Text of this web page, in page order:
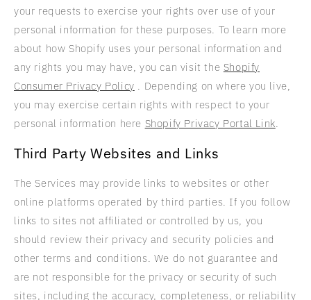
your requests to exercise your rights over use of your
personal information for these purposes. To learn more
about how Shopify uses your personal information and
any rights you may have, you can visit the Shopify
Consumer Privacy Policy . Depending on where you live,
you may exercise certain rights with respect to your
personal information here Shopify Privacy Portal Link.
Third Party Websites and Links
The Services may provide links to websites or other
online platforms operated by third parties. If you follow
links to sites not affiliated or controlled by us, you
should review their privacy and security policies and
other terms and conditions. We do not guarantee and
are not responsible for the privacy or security of such
sites, including the accuracy, completeness, or reliability